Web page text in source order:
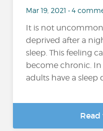
Mar 19, 2021 • 4
It is not
deprived after a
sleep. This feeling
become chronic.
adults have a sleep